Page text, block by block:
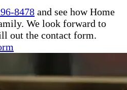
8478 and see how Home
We look forward to
out the contact form.